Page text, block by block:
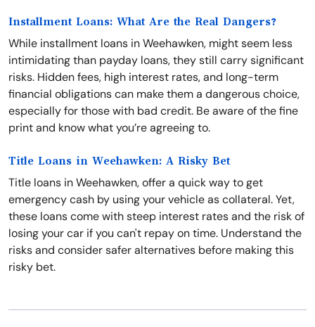
Installment Loans: What Are the Real Dangers?
While installment loans in Weehawken, might seem less
intimidating than payday loans, they still carry significant
risks. Hidden fees, high interest rates, and long-term
financial obligations can make them a dangerous choice,
especially for those with bad credit. Be aware of the fine
print and know what you’re agreeing to.
Title Loans in Weehawken: A Risky Bet
Title loans in Weehawken, offer a quick way to get
emergency cash by using your vehicle as collateral. Yet,
these loans come with steep interest rates and the risk of
losing your car if you can't repay on time. Understand the
risks and consider safer alternatives before making this
risky bet.